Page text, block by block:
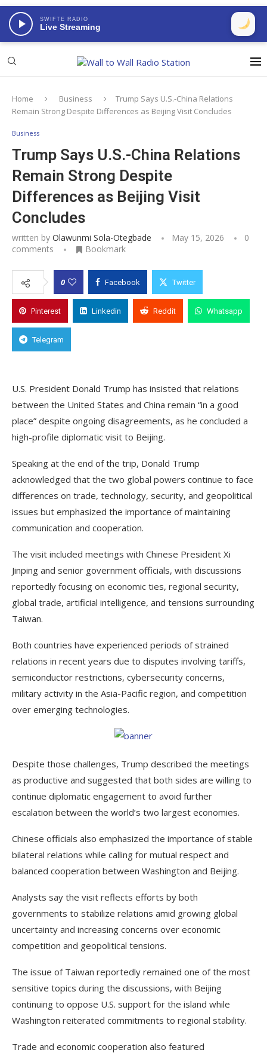
SWIFTE RADIO
Live Streaming
Home Business
Trump Says U.S.-China Relations
Remain Strong Despite Differences as Beijing Visit Concludes
Business
Trump Says U.S.-China Relations
Remain Strong Despite
Differences as Beijing Visit
Concludes
written by Olawunmi Sola-Otegbade May 15, 2026
0
comments
Bookmark
0 Facebook Twitter
Pinterest Linkedin Reddit Whatsapp
Telegram
U.S. President Donald Trump has insisted that relations
between the United States and China remain “in a good
place” despite ongoing disagreements, as he concluded a
high-profile diplomatic visit to Beijing.
Speaking at the end of the trip, Donald Trump
acknowledged that the two global powers continue to face
differences on trade, technology, security, and geopolitical
issues but emphasized the importance of maintaining
communication and cooperation.
The visit included meetings with Chinese President Xi
Jinping and senior government officials, with discussions
reportedly focusing on economic ties, regional security,
global trade, artificial intelligence, and tensions surrounding
Taiwan.
Both countries have experienced periods of strained
relations in recent years due to disputes involving tariffs,
semiconductor restrictions, cybersecurity concerns,
military activity in the Asia-Pacific region, and competition
over emerging technologies.
Despite those challenges, Trump described the meetings
as productive and suggested that both sides are willing to
continue diplomatic engagement to avoid further
escalation between the world’s two largest economies.
Chinese officials also emphasized the importance of stable
bilateral relations while calling for mutual respect and
balanced cooperation between Washington and Beijing.
Analysts say the visit reflects efforts by both
governments to stabilize relations amid growing global
uncertainty and increasing concerns over economic
competition and geopolitical tensions.
The issue of Taiwan reportedly remained one of the most
sensitive topics during the discussions, with Beijing
continuing to oppose U.S. support for the island while
Washington reiterated commitments to regional stability.
Trade and economic cooperation also featured